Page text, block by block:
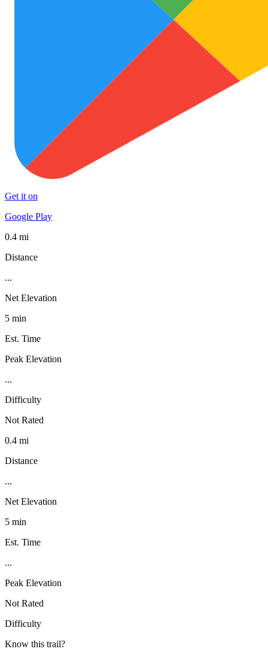
Get it on
Google Play
0.4 mi
Distance
...
Net Elevation
5 min
Est. Time
Peak Elevation
...
Difficulty
Not Rated
0.4 mi
Distance
...
Net Elevation
5 min
Est. Time
...
Peak Elevation
Not Rated
Difficulty
Know this trail?